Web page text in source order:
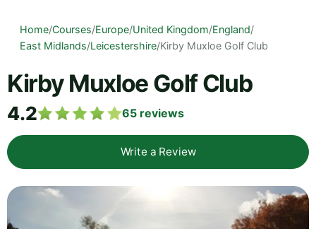
Home/Courses/Europe/United Kingdom/England/
East Midlands/Leicestershire/Kirby Muxloe Golf Club
Kirby Muxloe Golf Club
4.2 65 reviews
Write a Review